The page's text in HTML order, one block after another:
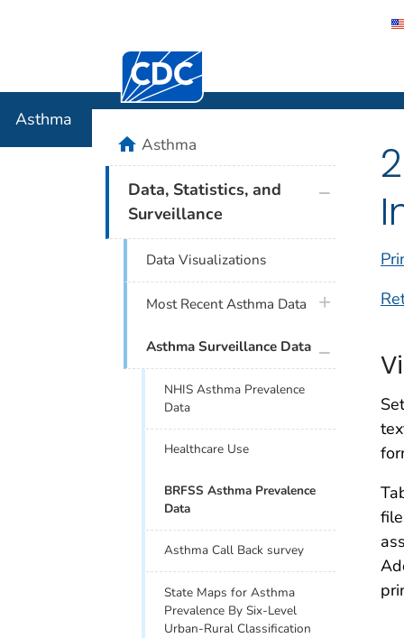
Centers for Disease Control and
Asthma
homeAsthma
Data, Statistics, and
Surveillance
plus icon
Data Visualizations
Most Recent Asthma Data plus icon
Asthma Surveillance Data
NHIS Asthma Prevalence
Data
Healthcare Use
BRFSS Asthma Prevalence
Data
Asthma Call Back survey
State Maps for Asthma
Prevalence By Six-Level
Urban-Rural Classification